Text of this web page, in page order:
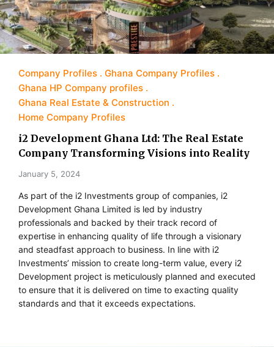
Company Profiles
Ghana Company Profiles
Ghana HP Company profiles
Ghana Real Estate & Construction
Home Company Profiles
i2 Development Ghana Ltd: The Real Estate
Company Transforming Visions into Reality
January 5, 2024
As part of the i2 Investments group of companies, i2
Development Ghana Limited is led by industry
professionals and backed by their track record of
expertise in enhancing quality of life through a visionary
and steadfast approach to business. In line with i2
Investments’ mission to create long-term value, every i2
Development project is meticulously planned and executed
to ensure that it is delivered on time to exacting quality
standards and that it exceeds expectations.